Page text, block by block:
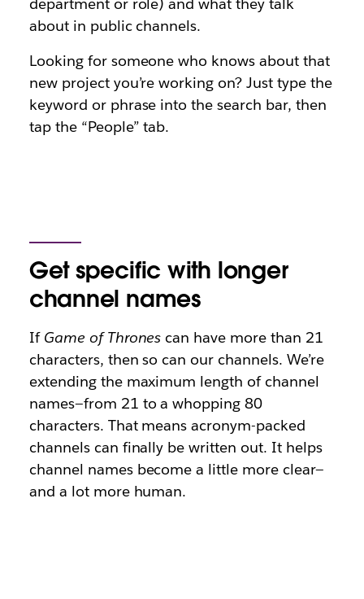
about in public channels.
Looking for someone who knows about that
new project you’re working on? Just type the
keyword or phrase into the search bar, then
tap the “People” tab.
Get specific with longer
channel names
If Game of Thrones can have more than 21
characters, then so can our channels. We’re
extending the maximum length of channel
names—from 21 to a whopping 80
characters. That means acronym-packed
channels can finally be written out. It helps
channel names become a little more clear—
and a lot more human.